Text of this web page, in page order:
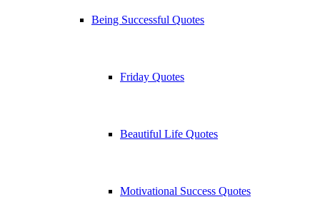
Being Successful Quotes
Friday Quotes
Beautiful Life Quotes
Motivational Success Quotes